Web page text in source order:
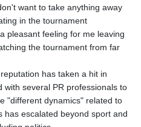
26108.437325
387.745291
18.648909
3.413768
0.699335
7.358849
want to take anything away
in the tournament
pleasant feeling for me leaving
the tournament from far
has taken a hit in
with several PR professionals to
"different dynamics" related to
has escalated beyond sport and